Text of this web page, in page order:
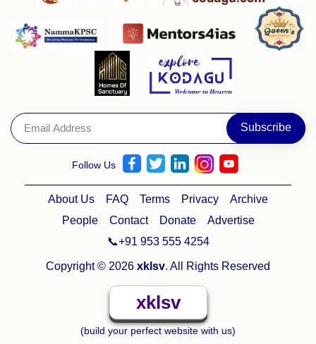
Follow Us
About Us FAQ Terms Privacy
Archive
People
Contact Donate
Advertise
📞+91 953 555 4254
Copyright © 2026 xklsv. All Rights Reserved
xklsv
(build your perfect website with us)